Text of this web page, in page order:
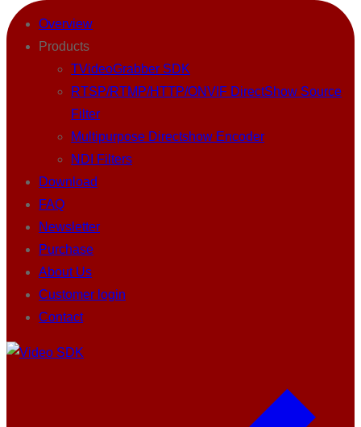
Overview
Products
TVideoGrabber SDK
RTSP/RTMP/HTTP/ONVIF DirectShow Source
Filter
Multipurpose Directshow Encoder
NDI Filters
Download
FAQ
Newsletter
Purchase
About Us
Customer login
Contact